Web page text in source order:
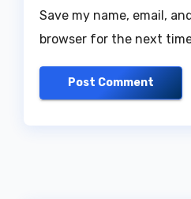
Save my name, email,
browser for the next